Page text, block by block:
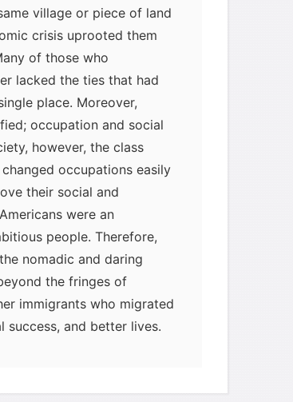
village or piece of land
crisis uprooted them
of those who
lacked the ties that had
place. Moreover,
occupation and social
however, the class
occupations easily
their social and
were an
people. Therefore,
nomadic and daring
the fringes of
immigrants who migrated
success, and better lives.
alluvial river bottoms, the
myglaurie针对题目